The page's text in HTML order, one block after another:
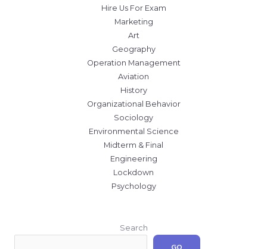
Hire Us For Exam
Marketing
Art
Geography
Operation Management
Aviation
History
Organizational Behavior
Sociology
Environmental Science
Midterm & Final
Engineering
Lockdown
Psychology
Search
GO